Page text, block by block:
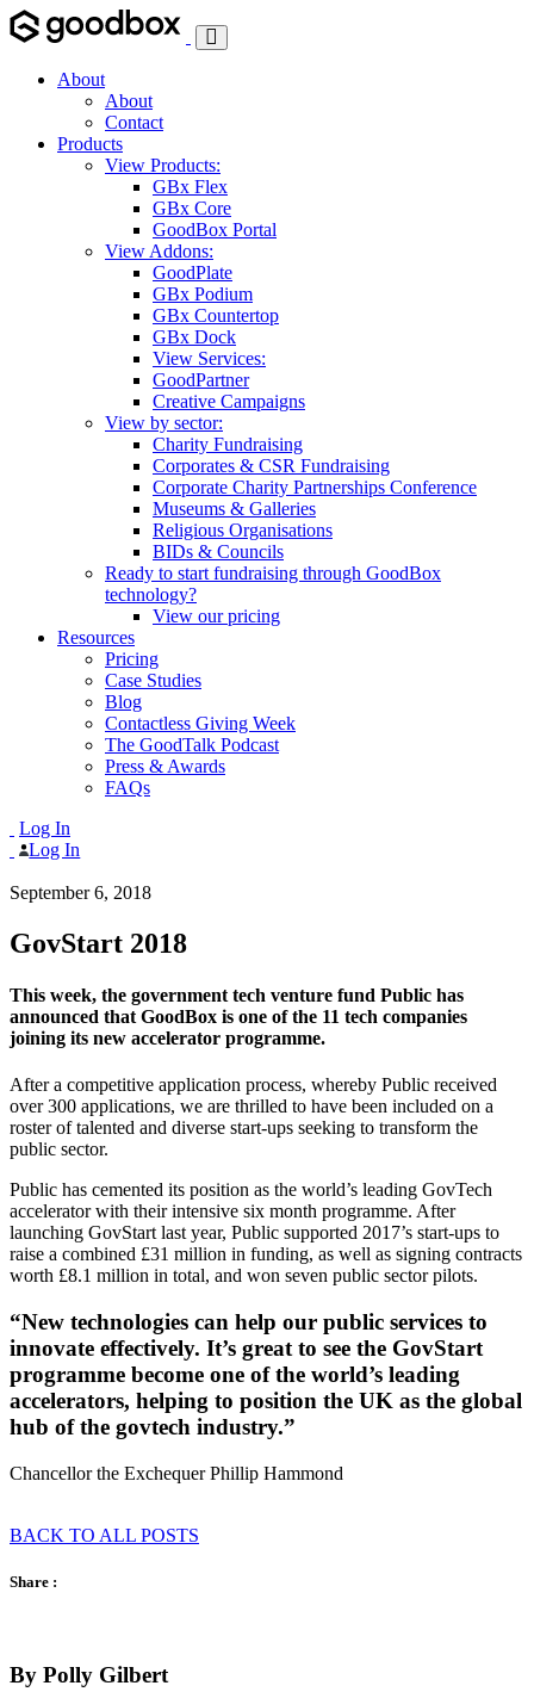
Toggle
About
About
Contact
Products
View Products:
GBx Flex
GBx Core
GoodBox Portal
View Addons:
GoodPlate
GBx Podium
GBx Countertop
GBx Dock
View Services:
GoodPartner
Creative Campaigns
View by sector:
Charity Fundraising
Corporates & CSR Fundraising
Corporate Charity Partnerships Conference
Museums & Galleries
Religious Organisations
BIDs & Councils
Ready to start fundraising through GoodBox
technology?
View our pricing
Resources
Pricing
Case Studies
Blog
Contactless Giving Week
The GoodTalk Podcast
Press & Awards
FAQs
Log In
Log In
September 6, 2018
GovStart 2018
This week, the government tech venture fund Public has
announced that GoodBox is one of the 11 tech companies
joining its new accelerator programme.
After a competitive application process, whereby Public received
over 300 applications, we are thrilled to have been included on a
roster of talented and diverse start-ups seeking to transform the
public sector.
Public has cemented its position as the world’s leading GovTech
accelerator with their intensive six month programme. After
launching GovStart last year, Public supported 2017’s start-ups to
raise a combined £31 million in funding, as well as signing contracts
worth £8.1 million in total, and won seven public sector pilots.
“New technologies can help our public services to
innovate effectively. It’s great to see the GovStart
programme become one of the world’s leading
accelerators, helping to position the UK as the global
hub of the govtech industry.”
Chancellor the Exchequer Phillip Hammond
BACK TO ALL POSTS
Share :
By Polly Gilbert